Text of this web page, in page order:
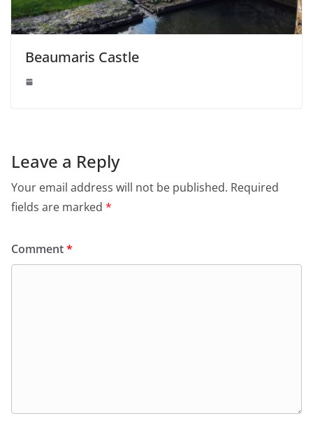
Beaumaris Castle
Leave a Reply
Your email address will not be published. Required
fields are marked *
Comment*